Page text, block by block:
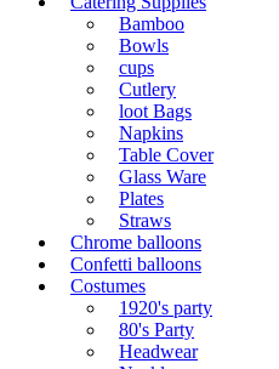
Bamboo
Bowls
cups
Cutlery
loot Bags
Napkins
Table Cover
Glass Ware
Plates
Straws
Chrome balloons
Confetti balloons
Costumes
1920's party
80's Party
Headwear